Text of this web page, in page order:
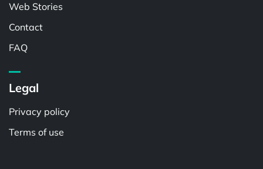
Web Stories
Contact
FAQ
Legal
Privacy policy
Terms of use